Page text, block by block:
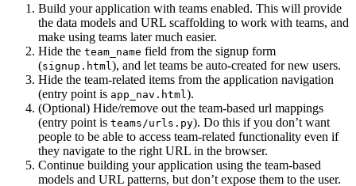
Build your application with teams enabled. This will provide
the data models and URL scaffolding to work with teams, and
make using teams later much easier.
Hide the team_name field from the signup form
(signup.html ), and let teams be auto-created for new users.
Hide the team-related items from the application navigation
(entry point is app_nav.html ).
(Optional) Hide/remove out the team-based url mappings
(entry point is teams/urls.py). Do this if you don’t want
people to be able to access team-related functionality even if
they navigate to the right URL in the browser.
Continue building your application using the team-based
models and URL patterns, but don’t expose them to the user.